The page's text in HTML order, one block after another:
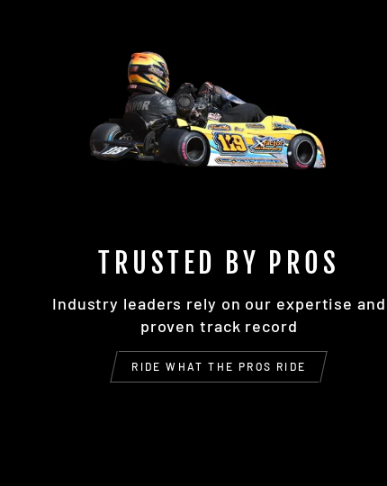
TRUSTED BY PROS
Industry leaders rely on our expertise and
proven track record
RIDE WHAT THE PROS RIDE